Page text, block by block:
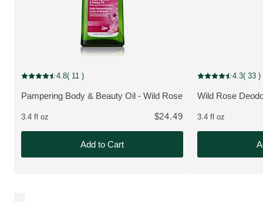
MORE ABOUT THE PRODUCT:
Pampering Body & Beauty Oil - Wild Rose
Current rating: 4.8 out of 5 stars rated by 11 customers
4.8( 11 )
3.4 fl oz $24.49
Add to Cart
MORE ABOUT
Wild Rose
Current rating: 4.3
4.3( 33 )
3.4 fl oz